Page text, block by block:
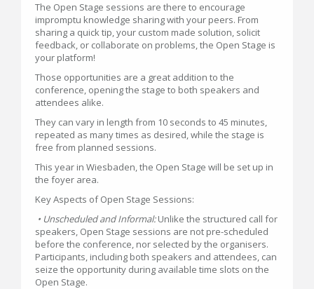
The Open Stage sessions are there to encourage
impromptu knowledge sharing with your peers. From
sharing a quick tip, your custom made solution, solicit
feedback, or collaborate on problems, the Open Stage is
your platform!
Those opportunities are a great addition to the
conference, opening the stage to both speakers and
attendees alike.
They can vary in length from 10 seconds to 45 minutes,
repeated as many times as desired, while the stage is
free from planned sessions.
This year in Wiesbaden, the Open Stage will be set up in
the foyer area.
Key Aspects of Open Stage Sessions:
• Unscheduled and Informal:Unlike the structured call for
speakers, Open Stage sessions are not pre-scheduled
before the conference, nor selected by the organisers.
Participants, including both speakers and attendees, can
seize the opportunity during available time slots on the
Open Stage.